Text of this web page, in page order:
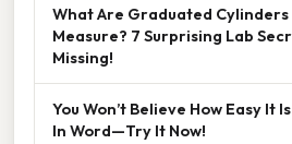
What Are Graduated Cylinders
Measure? 7 Surprising Lab
Missing!
You Won’t Believe How Easy It
In Word—Try It Now!